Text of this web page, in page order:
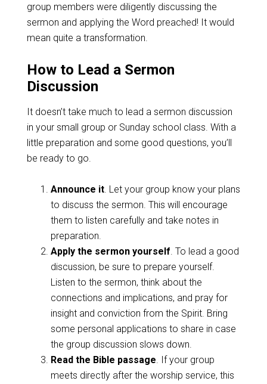
group members were diligently discussing the
sermon and applying the Word preached! It would
mean quite a transformation.
How to Lead a Sermon
Discussion
It doesn’t take much to lead a sermon discussion
in your small group or Sunday school class. With a
little preparation and some good questions, you’ll
be ready to go.
Announce it. Let your group know your plans
to discuss the sermon. This will encourage
them to listen carefully and take notes in
preparation.
Apply the sermon yourself . To lead a good
discussion, be sure to prepare yourself.
Listen to the sermon, think about the
connections and implications, and pray for
insight and conviction from the Spirit. Bring
some personal applications to share in case
the group discussion slows down.
Read the Bible passage . If your group
meets directly after the worship service, this